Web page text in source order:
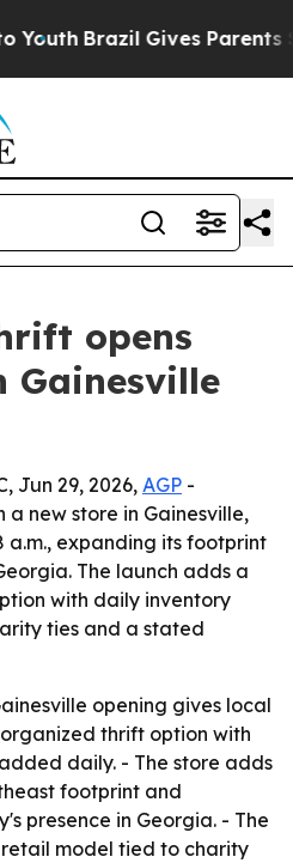
Brazil Gives Parents
opens
Gainesville
Jun 29, 2026, AGP -
new store in Gainesville,
a.m., expanding its footprint
The launch adds a
with daily inventory
ties and a stated
opening gives local
thrift option with
daily. - The store adds
footprint and
presence in Georgia. - The
model tied to charity